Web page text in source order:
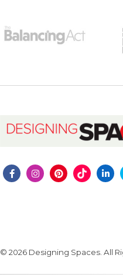
© 2026 Designing Spaces. All